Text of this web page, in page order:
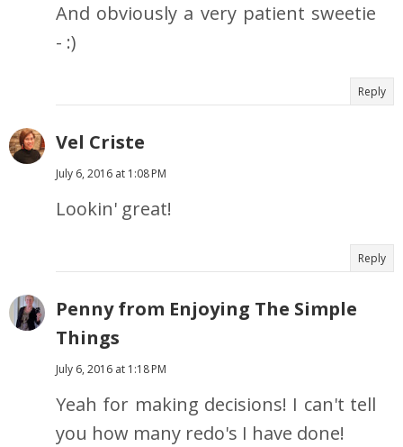
And obviously a very patient sweetie
- :)
Reply
Vel Criste
July 6, 2016 at 1:08 PM
Lookin' great!
Reply
Penny from Enjoying The Simple
Things
July 6, 2016 at 1:18 PM
Yeah for making decisions! I can't tell
you how many redo's I have done!